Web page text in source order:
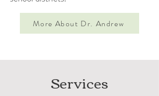
More About Dr. Andrew
Services